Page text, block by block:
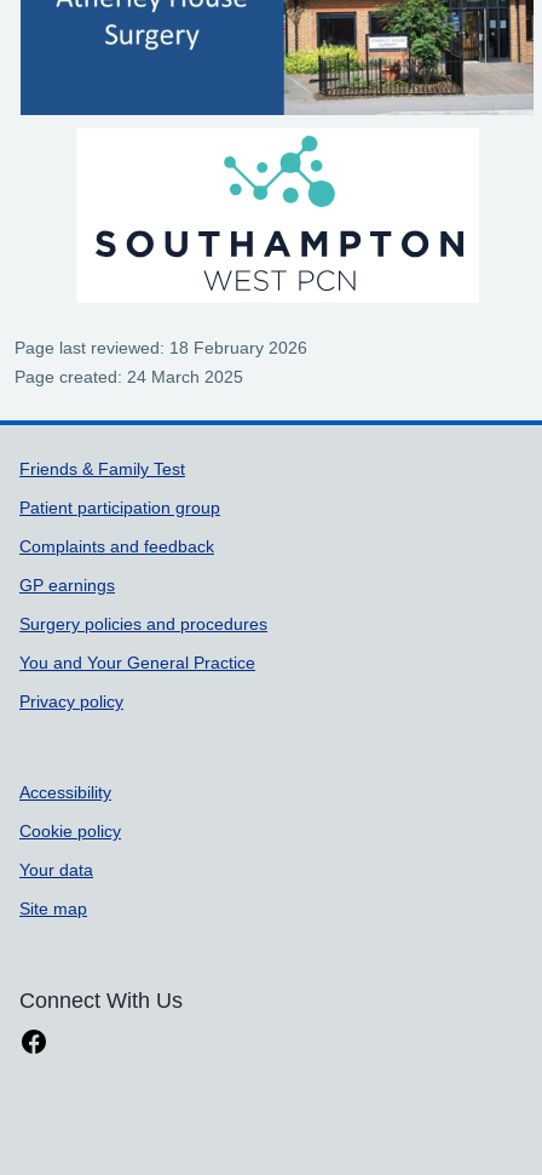
Page last reviewed: 18 February 2026
Page created: 24 March 2025
Support links
Friends & Family Test
Patient participation group
Complaints and feedback
GP earnings
Surgery policies and procedures
You and Your General Practice
Privacy policy
Accessibility
Cookie policy
Your data
Site map
Connect With Us